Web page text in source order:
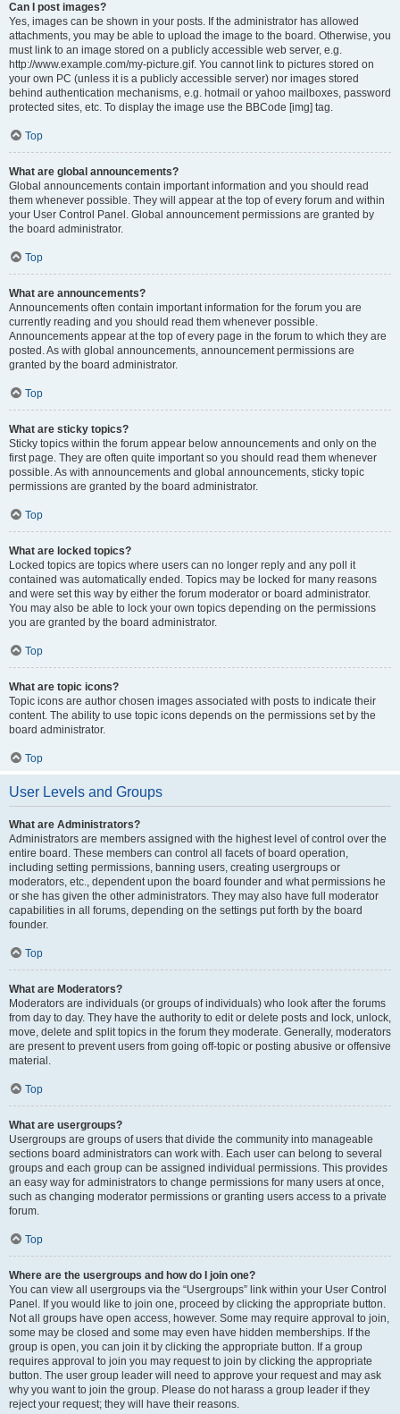
Can I post images?
Yes, images can be shown in your posts. If the administrator has allowed
attachments, you may be able to upload the image to the board. Otherwise, you
must link to an image stored on a publicly accessible web server, e.g.
http://www.example.com/my-picture.gif. You cannot link to pictures stored on
your own PC (unless it is a publicly accessible server) nor images stored
behind authentication mechanisms, e.g. hotmail or yahoo mailboxes, password
protected sites, etc. To display the image use the BBCode [img] tag.
Top
What are global announcements?
Global announcements contain important information and you should read
them whenever possible. They will appear at the top of every forum and within
your User Control Panel. Global announcement permissions are granted by
the board administrator.
Top
What are announcements?
Announcements often contain important information for the forum you are
currently reading and you should read them whenever possible.
Announcements appear at the top of every page in the forum to which they are
posted. As with global announcements, announcement permissions are
granted by the board administrator.
Top
What are sticky topics?
Sticky topics within the forum appear below announcements and only on the
first page. They are often quite important so you should read them whenever
possible. As with announcements and global announcements, sticky topic
permissions are granted by the board administrator.
Top
What are locked topics?
Locked topics are topics where users can no longer reply and any poll it
contained was automatically ended. Topics may be locked for many reasons
and were set this way by either the forum moderator or board administrator.
You may also be able to lock your own topics depending on the permissions
you are granted by the board administrator.
Top
What are topic icons?
Topic icons are author chosen images associated with posts to indicate their
content. The ability to use topic icons depends on the permissions set by the
board administrator.
Top
User Levels and Groups
What are Administrators?
Administrators are members assigned with the highest level of control over the
entire board. These members can control all facets of board operation,
including setting permissions, banning users, creating usergroups or
moderators, etc., dependent upon the board founder and what permissions he
or she has given the other administrators. They may also have full moderator
capabilities in all forums, depending on the settings put forth by the board
founder.
Top
What are Moderators?
Moderators are individuals (or groups of individuals) who look after the forums
from day to day. They have the authority to edit or delete posts and lock, unlock,
move, delete and split topics in the forum they moderate. Generally, moderators
are present to prevent users from going off-topic or posting abusive or offensive
material.
Top
What are usergroups?
Usergroups are groups of users that divide the community into manageable
sections board administrators can work with. Each user can belong to several
groups and each group can be assigned individual permissions. This provides
an easy way for administrators to change permissions for many users at once,
such as changing moderator permissions or granting users access to a private
forum.
Top
Where are the usergroups and how do I join one?
You can view all usergroups via the “Usergroups” link within your User Control
Panel. If you would like to join one, proceed by clicking the appropriate button.
Not all groups have open access, however. Some may require approval to join,
some may be closed and some may even have hidden memberships. If the
group is open, you can join it by clicking the appropriate button. If a group
requires approval to join you may request to join by clicking the appropriate
button. The user group leader will need to approve your request and may ask
why you want to join the group. Please do not harass a group leader if they
reject your request; they will have their reasons.